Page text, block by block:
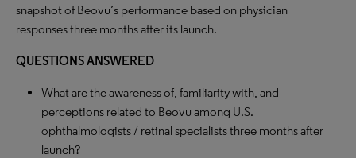
snapshot of Beovu’s performance based on physician
responses three months after its launch.
QUESTIONS ANSWERED
What are the awareness of, familiarity with, and
perceptions related to Beovu among U.S.
ophthalmologists / retinal specialists three months after
launch?